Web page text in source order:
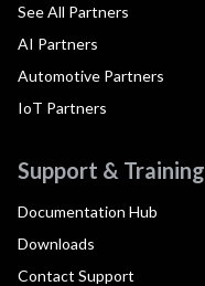
See All Partners
AI Partners
Automotive Partners
IoT Partners
Support & Training
Documentation Hub
Downloads
Contact Support